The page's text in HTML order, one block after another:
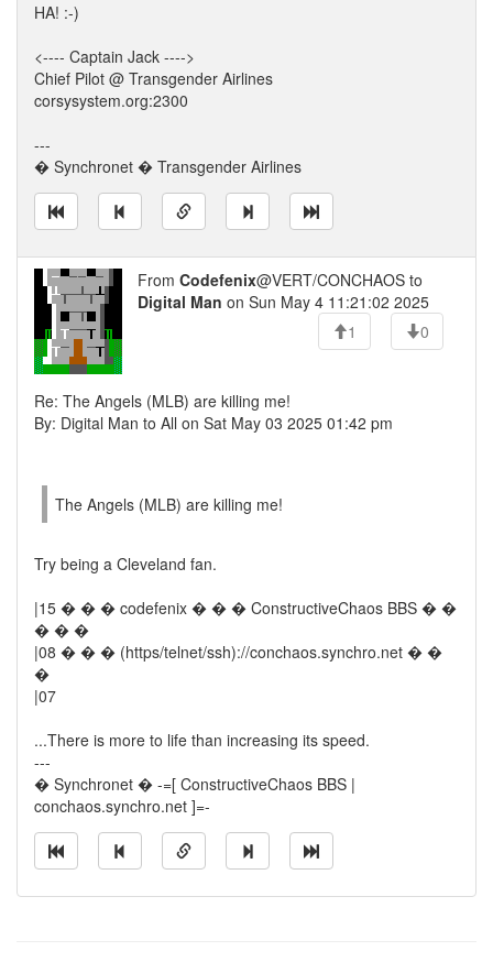
HA! :-)
<---- Captain Jack ---->
Chief Pilot @ Transgender Airlines
corsysystem.org:2300
---
� Synchronet � Transgender Airlines
From Codefenix@VERT/CONCHAOS to
Digital Man on Sun May 4 11:21:02 2025
1
0
Re: The Angels (MLB) are killing me!
By: Digital Man to All on Sat May 03 2025 01:42 pm
The Angels (MLB) are killing me!
Try being a Cleveland fan.
|15 � � � codefenix � � � ConstructiveChaos BBS � �
� � �
|08 � � � (https/telnet/ssh)://conchaos.synchro.net � �
�
|07
...There is more to life than increasing its speed.
---
� Synchronet � -=[ ConstructiveChaos BBS |
conchaos.synchro.net ]=-